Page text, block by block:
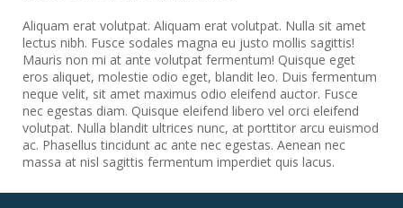
Aliquam erat volutpat. Aliquam erat volutpat. Nulla sit amet
lectus nibh. Fusce sodales magna eu justo mollis sagittis!
Mauris non mi at ante volutpat fermentum! Quisque eget
eros aliquet, molestie odio eget, blandit leo. Duis fermentum
neque velit, sit amet maximus odio eleifend auctor. Fusce
nec egestas diam. Quisque eleifend libero vel orci eleifend
volutpat. Nulla blandit ultrices nunc, at porttitor arcu euismod
ac. Phasellus tincidunt ac ante nec egestas. Aenean nec
massa at nisl sagittis fermentum imperdiet quis lacus.